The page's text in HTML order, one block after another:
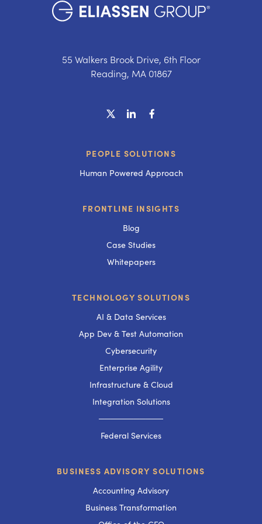
55 Walkers Brook Drive, 6th Floor
Reading, MA 01867
PEOPLE SOLUTIONS
Human Powered Approach
FRONTLINE INSIGHTS
Blog
Case Studies
Whitepapers
TECHNOLOGY SOLUTIONS
AI & Data Services
App Dev & Test Automation
Cybersecurity
Enterprise Agility
Infrastructure & Cloud
Integration Solutions
───────────
Federal Services
BUSINESS ADVISORY SOLUTIONS
Accounting Advisory
Business Transformation